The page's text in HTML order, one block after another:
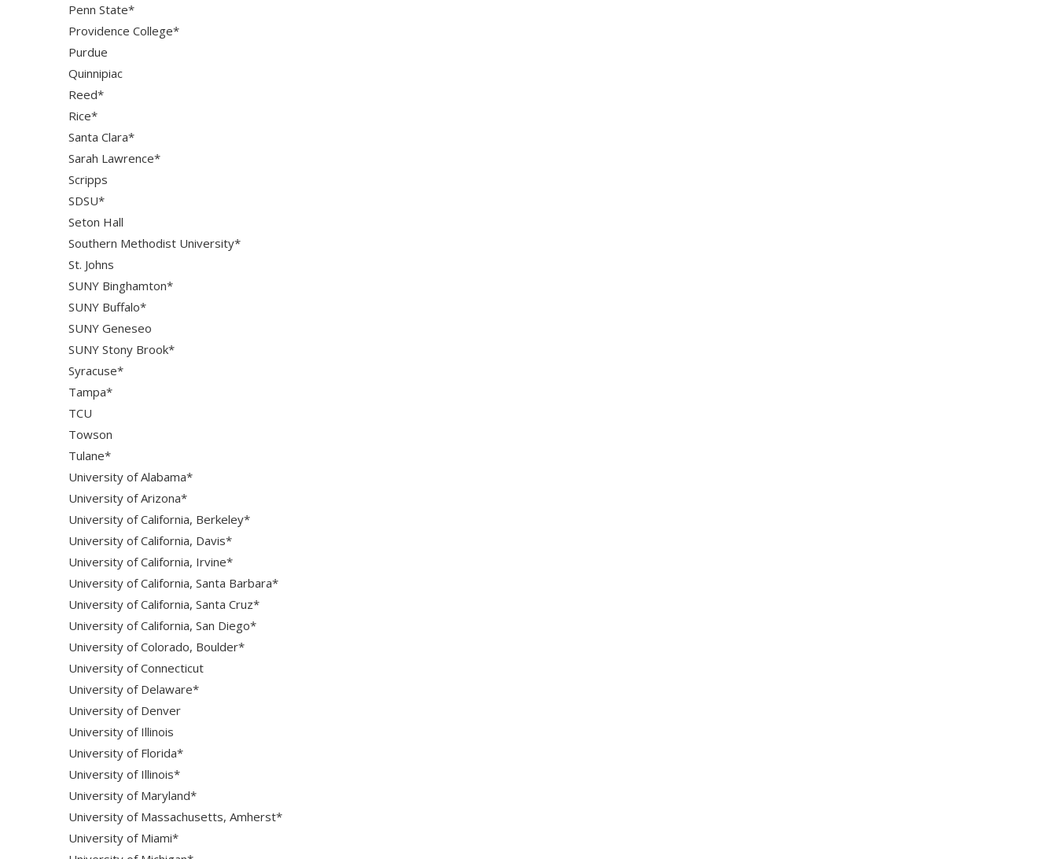
Penn State*
Providence College*
Purdue
Quinnipiac
Reed*
Rice*
Santa Clara*
Sarah Lawrence*
Scripps
SDSU*
Seton Hall
Southern Methodist University*
St. Johns
SUNY Binghamton*
SUNY Buffalo*
SUNY Geneseo
SUNY Stony Brook*
Syracuse*
Tampa*
TCU
Towson
Tulane*
University of Alabama*
University of Arizona*
University of California, Berkeley*
University of California, Davis*
University of California, Irvine*
University of California, Santa Barbara*
University of California, Santa Cruz*
University of California, San Diego*
University of Colorado, Boulder*
University of Connecticut
University of Delaware*
University of Denver
University of Illinois
University of Florida*
University of Illinois*
University of Maryland*
University of Massachusetts, Amherst*
University of Miami*